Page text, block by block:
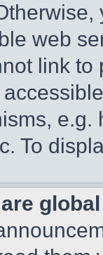
web
link
e.g.
To